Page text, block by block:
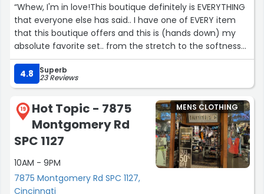
“Whew, I'm in love!This boutique definitely is EVERYTHING
that everyone else has said.. I have one of EVERY item
that this boutique offers and this is (hands down) my
absolute favorite set.. from the stretch to the softness
and overall quality!The customer service is top tier as
well. They are always responsive and the shipping is very
fast!”
4.8 Superb
23 Reviews
19
Hot Topic - 7875
Montgomery Rd
SPC 1127
10AM - 9PM
7875 Montgomery Rd SPC 1127,
Cincinnati
MENS CLOTHING